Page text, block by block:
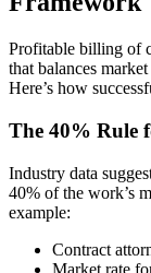
Profitable billing of
that balances
Here’s how
The 40% Rule
Industry data
40% of the work’s
example:
Contract
Market rate